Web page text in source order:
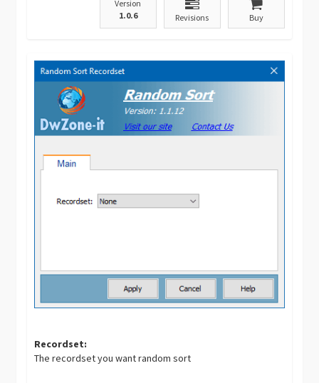
Version
1.0.6
Revisions Buy
Recordset:
The recordset you want random sort